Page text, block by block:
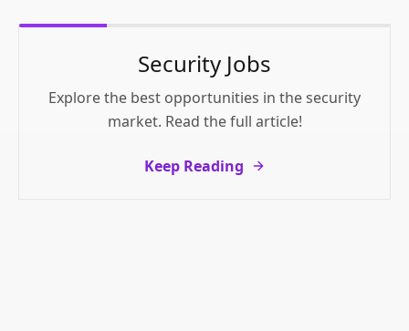
Security Jobs
Explore the best opportunities in the security
market. Read the full article!
Keep Reading